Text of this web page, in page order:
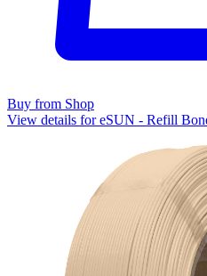
Buy from Shop
View details for eSUN - Refill